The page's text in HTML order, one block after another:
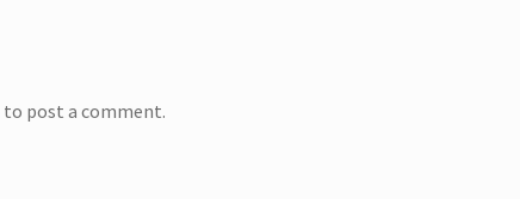
to post a comment.